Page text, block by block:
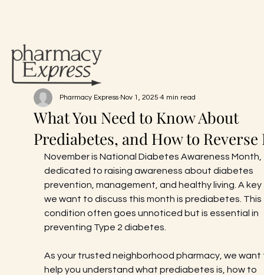
What You Need to Know About
Prediabetes, and How to Reverse
Pharmacy Express Nov 1, 2025 4 min read
November is National Diabetes Awareness Month,
dedicated to raising awareness about diabetes
prevention, management, and healthy living. A
we want to discuss this month is prediabetes. This
condition often goes unnoticed but is essential in
preventing Type 2 diabetes.
As your trusted neighborhood pharmacy, we
help you understand what prediabetes is, how to